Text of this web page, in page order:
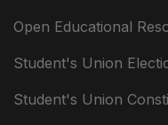
Open Educational
Student's Union
Student's Union